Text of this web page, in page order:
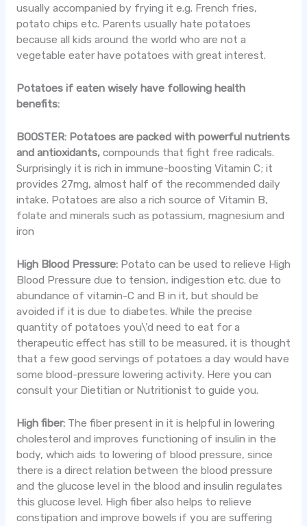
usually accompanied by frying it e.g. French fries,
potato chips etc. Parents usually hate potatoes
because all kids around the world who are not a
vegetable eater have potatoes with great interest.
Potatoes if eaten wisely have following health
benefits:
BOOSTER: Potatoes are packed with powerful nutrients
and antioxidants, compounds that fight free radicals.
Surprisingly it is rich in immune-boosting Vitamin C; it
provides 27mg, almost half of the recommended daily
intake. Potatoes are also a rich source of Vitamin B,
folate and minerals such as potassium, magnesium and
iron
High Blood Pressure:Potato can be used to relieve High
Blood Pressure due to tension, indigestion etc. due to
abundance of vitamin-C and B in it, but should be
avoided if it is due to diabetes. While the precise
quantity of potatoes you\’d need to eat for a
therapeutic effect has still to be measured, it is thought
that a few good servings of potatoes a day would have
some blood-pressure lowering activity. Here you can
consult your Dietitian or Nutritionist to guide you.
High fiber:The fiber present in it is helpful in lowering
cholesterol and improves functioning of insulin in the
body, which aids to lowering of blood pressure, since
there is a direct relation between the blood pressure
and the glucose level in the blood and insulin regulates
this glucose level. High fiber also helps to relieve
constipation and improve bowels if you are suffering